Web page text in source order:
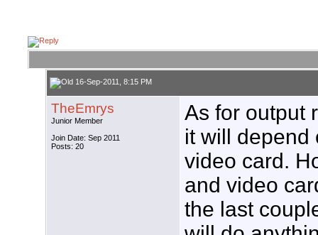
16-Sep-2011, 8:15 PM
TheEmrys
Junior Member
Join Date: Sep 2011
Posts: 20
As for output
it will depend
video card.
and video
the last